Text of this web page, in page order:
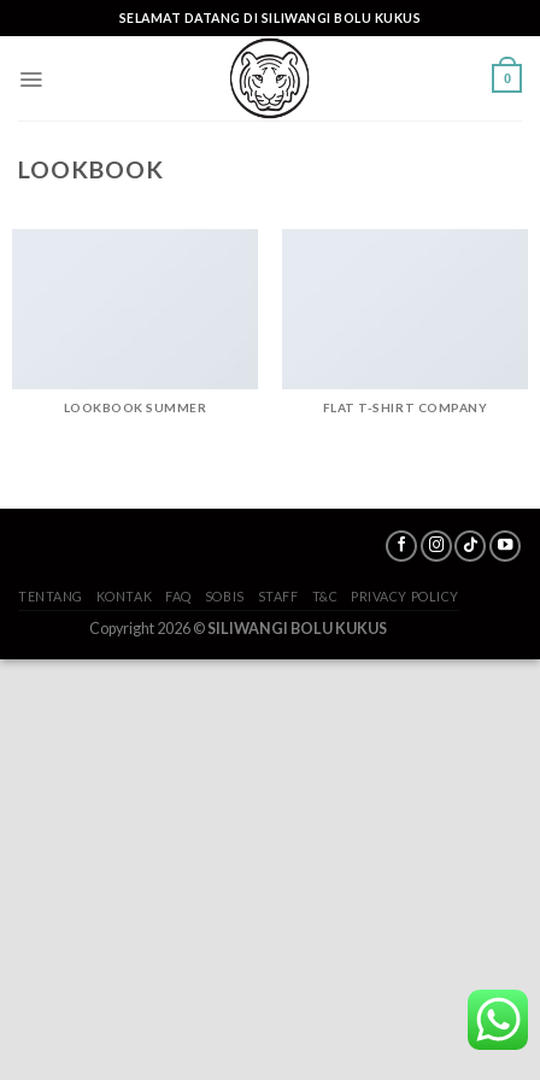
to
SELAMAT DATANG DI SILIWANGI BOLU KUKUS
0
LOOKBOOK
LOOKBOOK SUMMER FLAT T-SHIRT COMPANY
TENTANG KONTAK FAQ SOBIS STAFF T&C PRIVACY POLICY
Copyright 2026 © SILIWANGI BOLU KUKUS